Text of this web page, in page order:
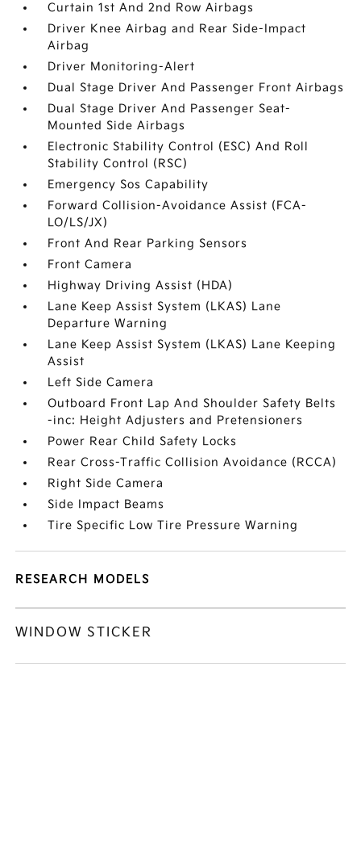
Curtain 1st And 2nd Row Airbags
Driver Knee Airbag and Rear Side-Impact
Airbag
Driver Monitoring-Alert
Dual Stage Driver And Passenger Front Airbags
Dual Stage Driver And Passenger Seat-
Mounted Side Airbags
Electronic Stability Control (ESC) And Roll
Stability Control (RSC)
Emergency Sos Capability
Forward Collision-Avoidance Assist (FCA-
LO/LS/JX)
Front And Rear Parking Sensors
Front Camera
Highway Driving Assist (HDA)
Lane Keep Assist System (LKAS) Lane
Departure Warning
Lane Keep Assist System (LKAS) Lane Keeping
Assist
Left Side Camera
Outboard Front Lap And Shoulder Safety Belts
-inc: Height Adjusters and Pretensioners
Power Rear Child Safety Locks
Rear Cross-Traffic Collision Avoidance (RCCA)
Right Side Camera
Side Impact Beams
Tire Specific Low Tire Pressure Warning
RESEARCH MODELS
WINDOW STICKER